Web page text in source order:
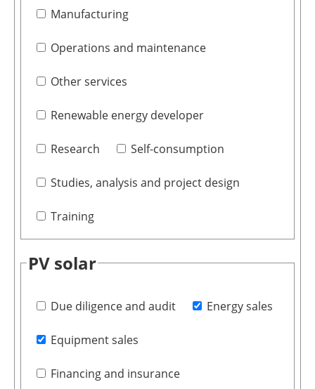
Manufacturing
Operations and maintenance
Other services
Renewable energy developer
Research Self-consumption
Studies, analysis and project design
Training
PV solar
Due diligence and audit Energy sales
Equipment sales
Financing and insurance